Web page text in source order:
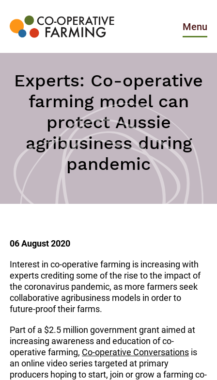
the
content
operative
Menu
Experts: Co-operative
farming model can
protect Aussie
agribusiness during
pandemic
06 August 2020
Interest in co-operative farming is increasing with
experts crediting some of the rise to the impact of
the coronavirus pandemic, as more farmers seek
collaborative agribusiness models in order to
future-proof their farms.
Part of a $2.5 million government grant aimed at
increasing awareness and education of co-
operative farming, Co-operative Conversations is
an online video series targeted at primary
producers hoping to start, join or grow a farming co-